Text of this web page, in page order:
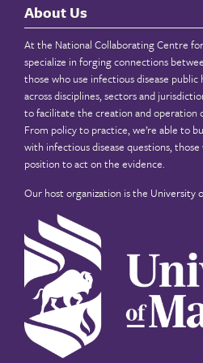
About Us
At the National Collaborating Centre
specialize in forging connections
those who use infectious disease
across disciplines, sectors and
to facilitate the creation and operation
From policy to practice, we’re able to
with infectious disease questions,
position to act on the evidence.
Our host organization is the University